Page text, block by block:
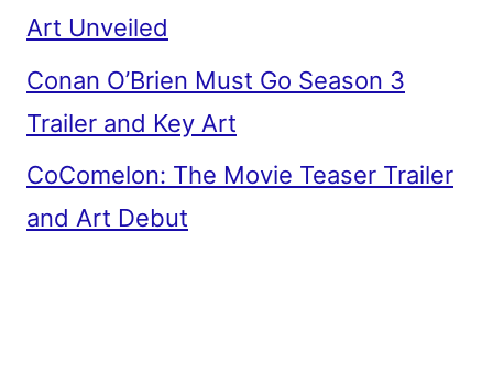
Art Unveiled
Conan O’Brien Must Go Season 3
Trailer and Key Art
CoComelon: The Movie Teaser Trailer
and Art Debut